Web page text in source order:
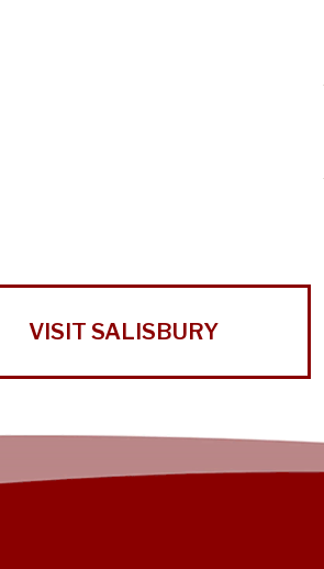
VISIT SALISBURY